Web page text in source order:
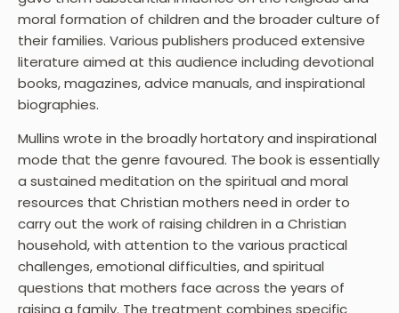
moral formation of children and the broader culture of
their families. Various publishers produced extensive
literature aimed at this audience including devotional
books, magazines, advice manuals, and inspirational
biographies.
Mullins wrote in the broadly hortatory and inspirational
mode that the genre favoured. The book is essentially
a sustained meditation on the spiritual and moral
resources that Christian mothers need in order to
carry out the work of raising children in a Christian
household, with attention to the various practical
challenges, emotional difficulties, and spiritual
questions that mothers face across the years of
raising a family. The treatment combines specific